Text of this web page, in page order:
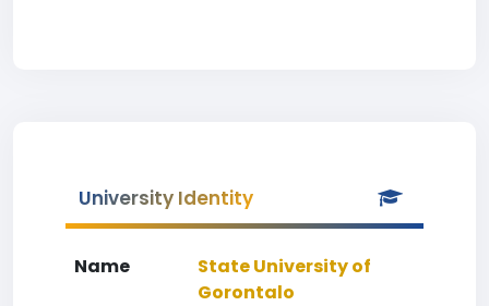
University Identity
Name
State University of
Gorontalo